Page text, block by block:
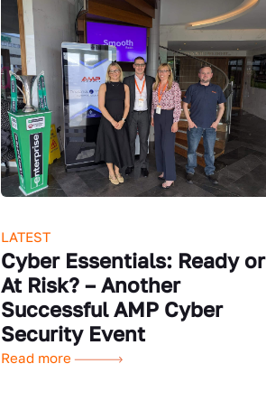
LATEST
Cyber Essentials: Ready or
At Risk? – Another
Successful AMP Cyber
Security Event
Read more